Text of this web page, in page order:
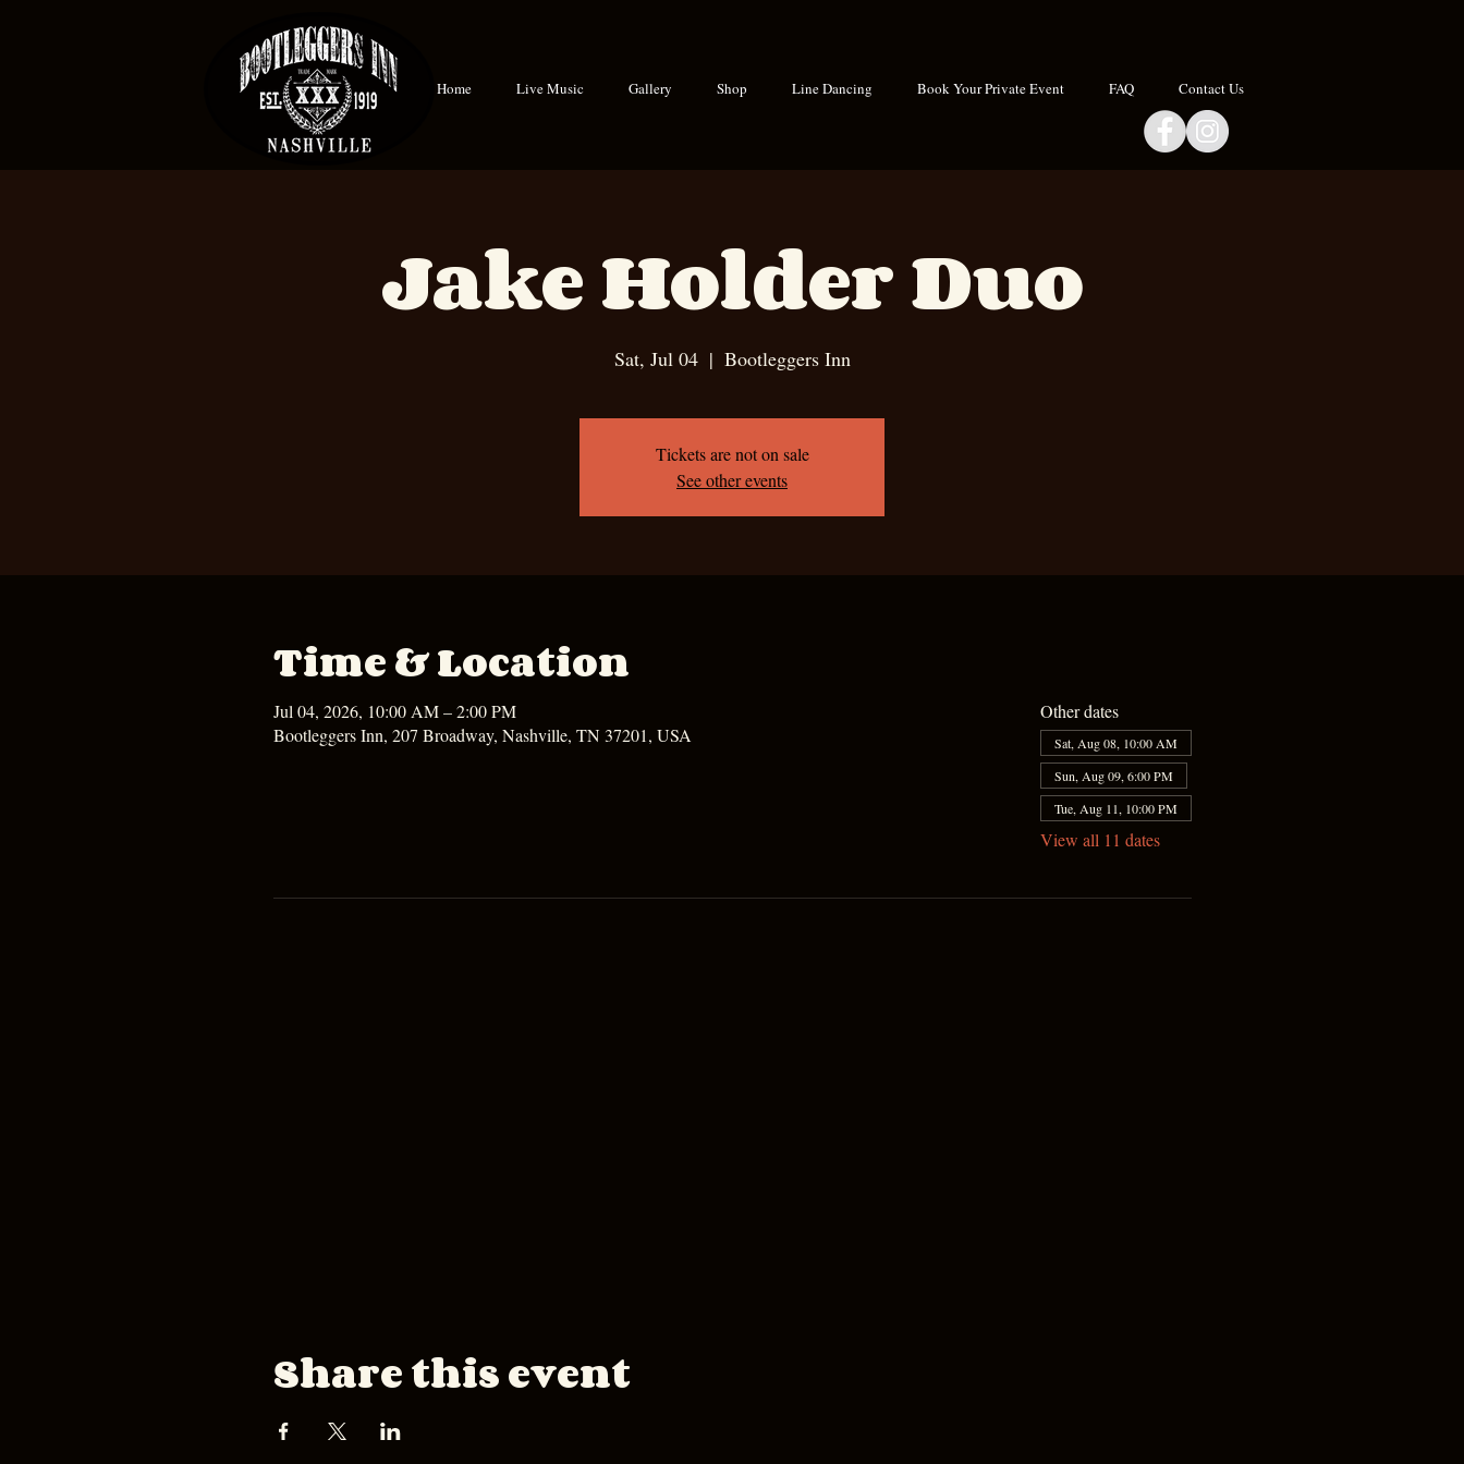
Home Live Music Gallery Shop Line Dancing Book Your Private Event FAQ Contact Us
Jake Holder Duo
Sat, Jul 04
  |
Bootleggers Inn
Tickets are not on sale
See other events
Time & Location
Jul 04, 2026, 10:00 AM – 2:00 PM
Bootleggers Inn, 207 Broadway, Nashville, TN 37201, USA
Other dates
Sat, Aug 08, 10:00 AM
Sun, Aug 09, 6:00 PM
Tue, Aug 11, 10:00 PM
View all 11 dates
Share this event